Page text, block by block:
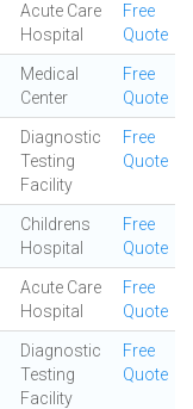
Acute Care
Hospital
Free
Quote
Medical
Center
Free
Quote
Diagnostic
Testing
Facility
Free
Quote
Childrens
Hospital
Free
Quote
Acute Care
Hospital
Free
Quote
Diagnostic
Testing
Facility
Free
Quote